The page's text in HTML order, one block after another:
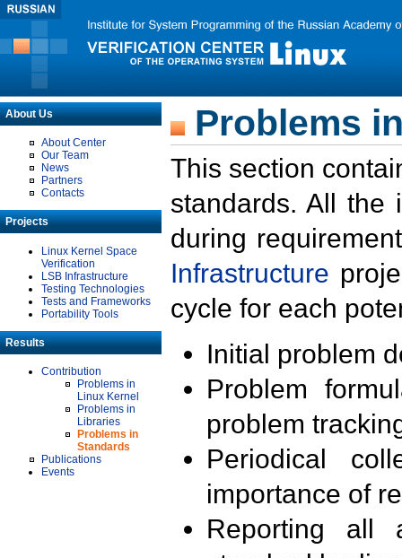
About Us
About Center
Our Team
News
Partners
Contacts
Projects
Linux Kernel Space
Verification
LSB Infrastructure
Testing Technologies
Tests and Frameworks
Portability Tools
Results
Contribution
Problems in
Linux Kernel
Problems in
Libraries
Problems in
Standards
Publications
Events
Problems
This section
standards. All the
during
Infrastructure
cycle for each
Initial problem
Problem
problem
Periodical
importance of
Reporting all